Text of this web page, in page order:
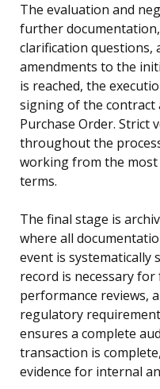
The evaluation and
further
clarification questions,
amendments to the
is reached, the
signing of the contract
Purchase Order. Strict
throughout the
working from the
terms.
The final stage is
where all
event is systematically
record is necessary
performance reviews,
regulatory
ensures a complete
transaction is
evidence for internal